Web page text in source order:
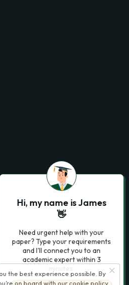
the best experience possible. By
on board with our cookie policy
Hi, my name is James
👋
Need urgent help with your
paper? Type your requirements
and I'll connect you to an
academic expert within 3